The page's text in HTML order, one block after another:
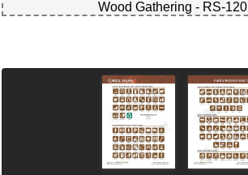
Wood Gathering - RS-120